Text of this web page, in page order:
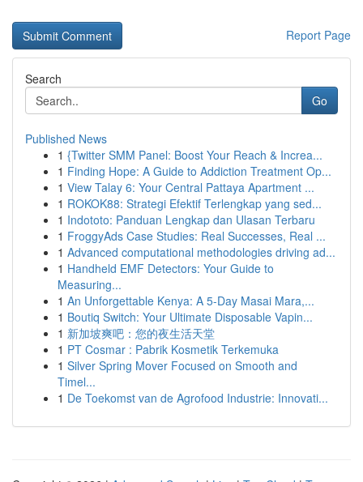
Report Page
Search
Go
Published News
1 {Twitter SMM Panel: Boost Your Reach & Increa...
1 Finding Hope: A Guide to Addiction Treatment Op...
1 View Talay 6: Your Central Pattaya Apartment ...
1 ROKOK88: Strategi Efektif Terlengkap yang sed...
1 Indototo: Panduan Lengkap dan Ulasan Terbaru
1 FroggyAds Case Studies: Real Successes, Real ...
1 Advanced computational methodologies driving ad...
1 Handheld EMF Detectors: Your Guide to
Measuring...
1 An Unforgettable Kenya: A 5-Day Masai Mara,...
1 Boutiq Switch: Your Ultimate Disposable Vapin...
1 新加坡爽吧：您的夜生活天堂
1 PT Cosmar : Pabrik Kosmetik Terkemuka
1 Silver Spring Mover Focused on Smooth and
Timel...
1 De Toekomst van de Agrofood Industrie: Innovati...